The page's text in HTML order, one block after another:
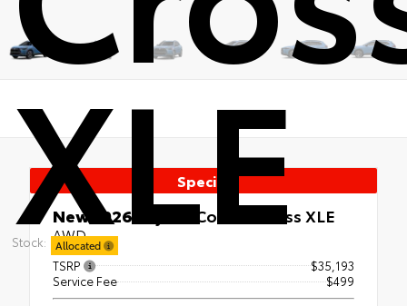
XLE
Stock: Allocated
Special
New 2026 Toyota Corolla Cross XLE
AWD
TSRP
$35,193
Service Fee
$499